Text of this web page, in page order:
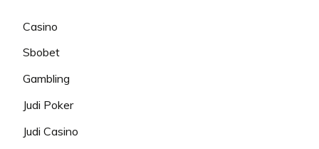
Casino
Sbobet
Gambling
Judi Poker
Judi Casino